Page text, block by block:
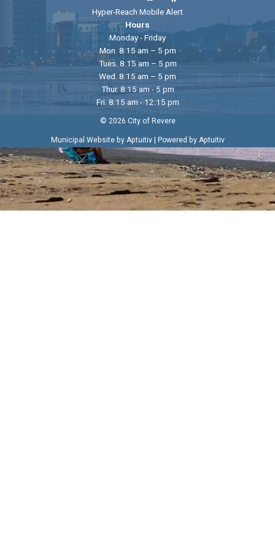
Hyper-Reach Mobile Alert
Hours
Monday - Friday
Mon. 8:15 am – 5 pm
Tues. 8:15 am – 5 pm
Wed. 8:15 am – 5 pm
Thur. 8:15 am - 5 pm
Fri. 8:15 am - 12:15 pm
© 2026 City of Revere
Municipal Website by Aptuitiv| Powered by Aptuitiv